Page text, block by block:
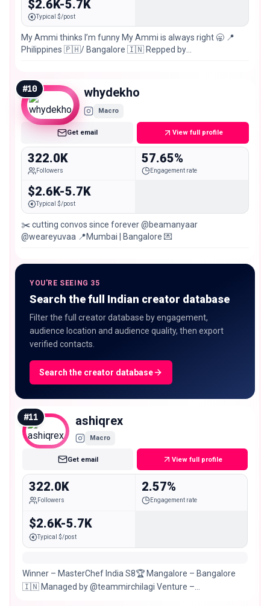
$2.6K-5.7K
Typical $/post
My Ammi thinks I’m funny My Ammi is always right 🥱 📍
Philippines 🇵🇭/ Bangalore 🇮🇳 Repped by
#10 whydekho
Macro
Get email View full profile
322.0K
Followers
57.65%
Engagement rate
$2.6K-5.7K
Typical $/post
✂️ cutting convos since forever @beamanyaar
@weareyuvaa 📍Mumbai | Bangalore 💌
YOU'RE SEEING 35
Search the full Indian creator database
Filter the full creator database by engagement,
audience location and audience quality, then export
verified contacts.
Search the creator database
#11 ashiqrex
Macro
Get email View full profile
322.0K
Followers
2.57%
Engagement rate
$2.6K-5.7K
Typical $/post
Winner – MasterChef India S8🏆 Mangalore – Bangalore
🇮🇳 Managed by @teammirchilagi Venture –